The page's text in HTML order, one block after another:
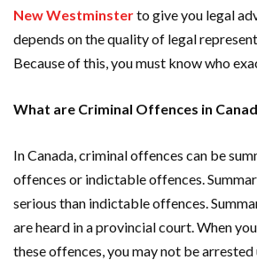
New Westminsterto give you legal
depends on the quality of legal
Because of this, you must know who
What are Criminal Offences in
In Canada, criminal offences can be
offences or indictable offences.
serious than indictable offences.
are heard in a provincial court. When
these offences, you may not be